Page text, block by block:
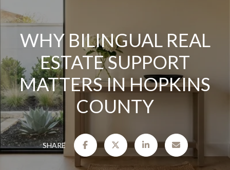
WHY BILINGUAL REAL
ESTATE SUPPORT
MATTERS IN HOPKINS
COUNTY
SHARE